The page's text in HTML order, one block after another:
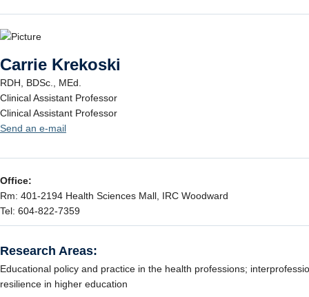
Carrie Krekoski
RDH, BDSc., MEd.
Clinical Assistant Professor
Clinical Assistant Professor
Send an e-mail
Office:
Rm: 401-2194 Health Sciences Mall, IRC Woodward
Tel: 604-822-7359
Research Areas:
Educational policy and practice in the health professions;
resilience in higher education